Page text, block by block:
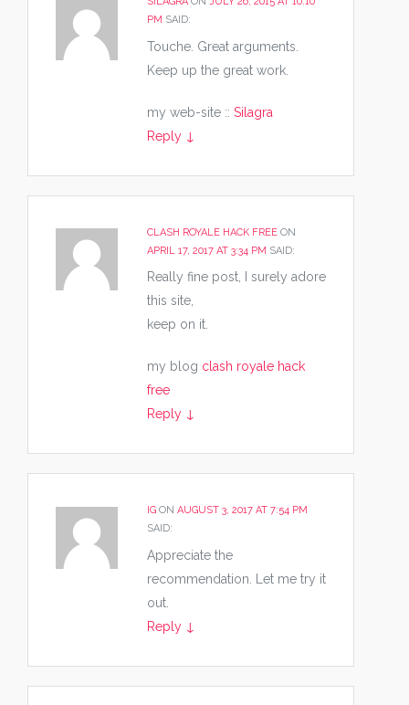
PM SAID:
Touche. Great arguments.
Keep up the great work.
my web-site :: Silagra
Reply ↓
CLASH ROYALE HACK FREE ON
APRIL 17, 2017 AT 3:34 PM SAID:
Really fine post, I surely adore
this site,
keep on it.
my blog clash royale hack
free
Reply ↓
IG ON AUGUST 3, 2017 AT 7:54 PM
SAID:
Appreciate the
recommendation. Let me try it
out.
Reply ↓